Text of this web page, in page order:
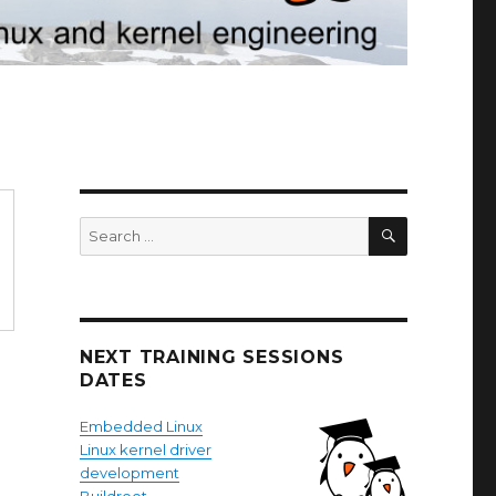
SEARCH
NEXT TRAINING SESSIONS
DATES
Embedded Linux
Linux kernel driver
development